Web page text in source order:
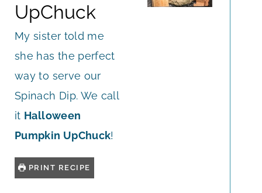
UpChuck
My sister told me
she has the perfect
way to serve our
Spinach Dip. We call
it Halloween
Pumpkin UpChuck!
PRINT RECIPE